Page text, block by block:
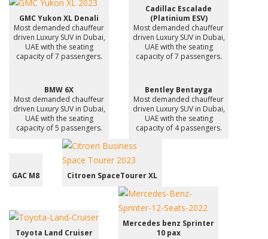
GMC Yukon XL Denali
Most demanded chauffeur
driven Luxury SUV in Dubai,
UAE with the seating
capacity of 7 passengers.
Cadillac Escalade
(Platinium ESV)
Most demanded chauffeur
driven Luxury SUV in Dubai,
UAE with the seating
capacity of 7 passengers.
BMW 6X
Most demanded chauffeur
driven Luxury SUV in Dubai,
UAE with the seating
capacity of 5 passengers.
Bentley Bentayga
Most demanded chauffeur
driven Luxury SUV in Dubai,
UAE with the seating
capacity of 4 passengers.
GAC M8 Citroen SpaceTourer XL
Toyota Land Cruiser
Mercedes benz Sprinter
10 pax